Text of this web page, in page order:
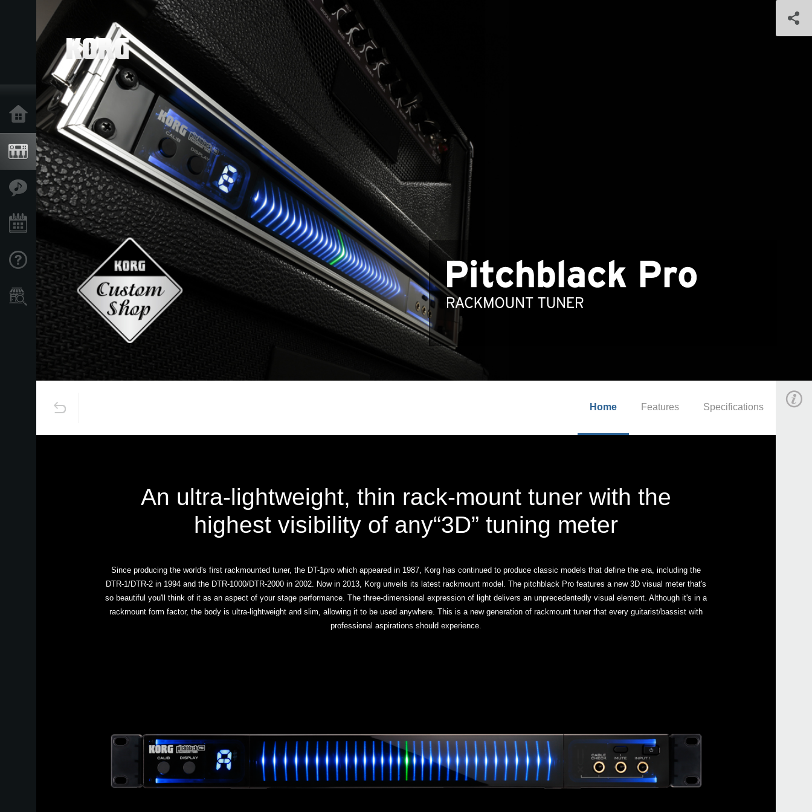
Home
Products
Features
Events
Support
Store Locator
Home Features Specifications
An ultra-lightweight, thin rack-mount tuner with the
highest visibility of any“3D” tuning meter
Since producing the world's first rackmounted tuner, the DT-1pro which appeared in 1987, Korg has continued to produce classic models that define the era, including the
DTR-1/DTR-2 in 1994 and the DTR-1000/DTR-2000 in 2002. Now in 2013, Korg unveils its latest rackmount model. The pitchblack Pro features a new 3D visual meter that's
so beautiful you'll think of it as an aspect of your stage performance. The three-dimensional expression of light delivers an unprecedentedly visual element. Although it's in a
rackmount form factor, the body is ultra-lightweight and slim, allowing it to be used anywhere. This is a new generation of rackmount tuner that every guitarist/bassist with
professional aspirations should experience.